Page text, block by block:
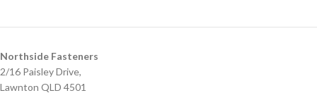
Northside Fasteners
2/16 Paisley Drive,
Lawnton QLD 4501